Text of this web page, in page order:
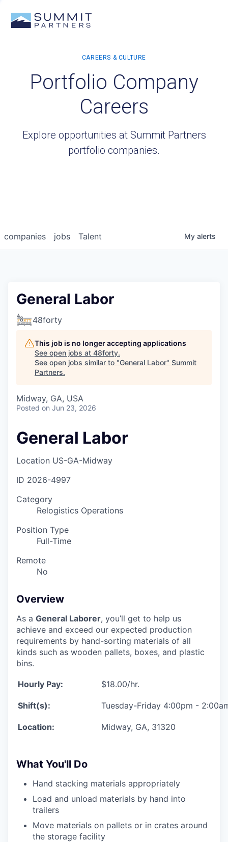
Portfolio Company
Careers
Explore opportunities at Summit Partners
portfolio companies.
jobs
companies Talent My alerts
General Labor
48forty
This job is no longer accepting applications
See open jobs at 48forty.
See open jobs similar to "General Labor" Summit
Partners.
Midway, GA, USA
Posted on Jun 23, 2026
General Labor
Location US-GA-Midway
ID 2026-4997
Category
Relogistics Operations
Position Type
Full-Time
Remote
No
Overview
As a General Laborer, you’ll get to help us
achieve and exceed our expected production
requirements by hand-sorting materials of all
kinds such as wooden pallets, boxes, and plastic
bins.
Hourly Pay: $18.00/hr.
Shift(s): Tuesday-Friday 4:00pm -
Location: Midway, GA, 31320
What You'll Do
Hand stacking materials appropriately
Load and unload materials by hand into
trailers
Move materials on pallets or in crates around
the storage facility